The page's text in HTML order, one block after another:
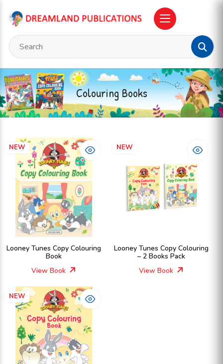
Colouring Books
NEW
Looney Tunes Copy Colouring
Book
View Book
NEW
Looney Tunes Copy Colouring
– 2 Books Pack
View Book
NEW